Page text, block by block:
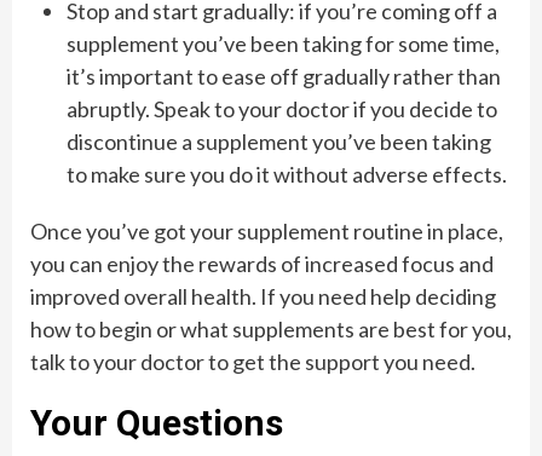
Stop and start gradually: if you’re coming off a
supplement you’ve been taking for some time,
it’s important to ease off gradually rather than
abruptly. Speak to your doctor if you decide to
discontinue a supplement you’ve been taking
to make sure you do it without adverse effects.
Once you’ve got your supplement routine in place,
you can enjoy the rewards of increased focus and
improved overall health. If you need help deciding
how to begin or what supplements are best for you,
talk to your doctor to get the support you need.
Your Questions